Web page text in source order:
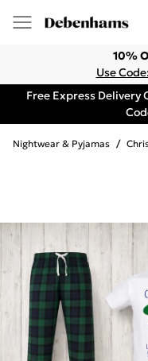
10%
Use
Free Express Delivery
Nightwear & Pyjamas /